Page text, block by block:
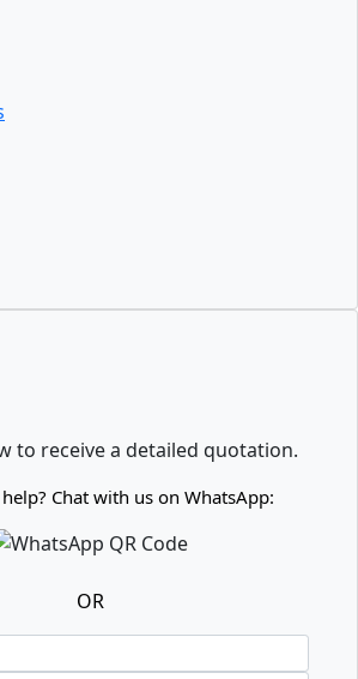
to receive a detailed quotation.
Chat with us on WhatsApp:
OR